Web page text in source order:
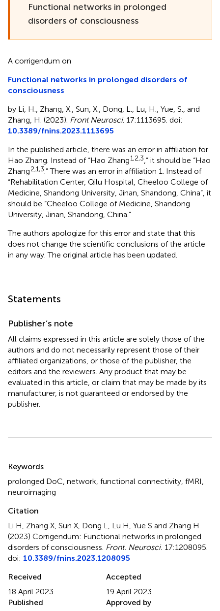
Functional networks in prolonged
disorders of consciousness
A corrigendum on
Functional networks in prolonged disorders of
consciousness
by Li, H., Zhang, X., Sun, X., Dong, L., Lu, H., Yue, S., and
Zhang, H. (2023). Front Neurosci. 17:1113695. doi:
10.3389/fnins.2023.1113695
In the published article, there was an error in affiliation for
Hao Zhang. Instead of “Hao Zhang1,2,3 ,” it should be “Hao
Zhang2,1,3 .” There was an error in affiliation 1. Instead of
“Rehabilitation Center, Qilu Hospital, Cheeloo College of
Medicine, Shandong University, Jinan, Shandong, China”, it
should be “Cheeloo College of Medicine, Shandong
University, Jinan, Shandong, China.”
The authors apologize for this error and state that this
does not change the scientific conclusions of the article
in any way. The original article has been updated.
Statements
Publisher’s note
All claims expressed in this article are solely those of the
authors and do not necessarily represent those of their
affiliated organizations, or those of the publisher, the
editors and the reviewers. Any product that may be
evaluated in this article, or claim that may be made by its
manufacturer, is not guaranteed or endorsed by the
publisher.
Keywords
prolonged DoC network functional connectivity fMRI
neuroimaging
Citation
Li H, Zhang X, Sun X, Dong L, Lu H, Yue S and Zhang H
(2023) Corrigendum: Functional networks in prolonged
disorders of consciousness Front. Neurosci. 17:1208095.
doi: 10.3389/fnins.2023.1208095
Received
18 April 2023
Accepted
19 April 2023
Published
Approved by